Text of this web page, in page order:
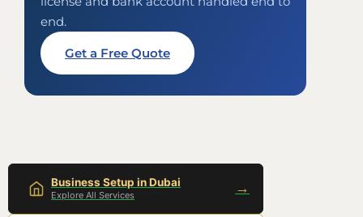
end.
Get a Free Quote
Business Setup in Dubai
Explore All Services →